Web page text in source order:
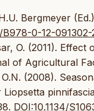
Bergmeyer
B978-0-12-
O. (2011).
of Agricultural
(2008).
DOI:10.1134/